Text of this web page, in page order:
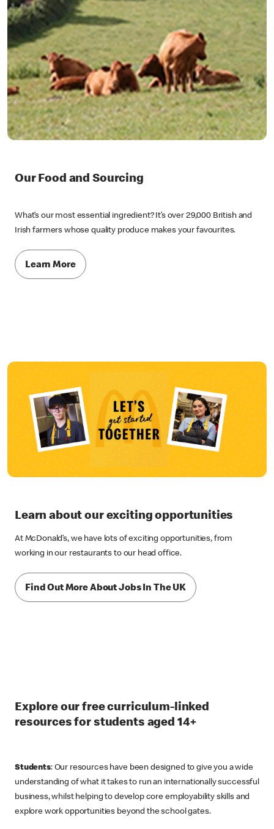
Our Food and Sourcing
What’s our most essential ingredient? It’s over 29,000 British and
Irish farmers whose quality produce makes your favourites.
Learn More
Learn about our exciting opportunities
At McDonald’s, we have lots of exciting opportunities, from
working in our restaurants to our head office.
Find Out More About Jobs In The UK
Explore our free curriculum-linked
resources for students aged 14+
Students: Our resources have been designed to give you a wide
understanding of what it takes to run an internationally successful
business, whilst helping to develop core employability skills and
explore work opportunities beyond the school gates.